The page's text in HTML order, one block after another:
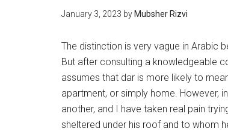
January 3, 2023 by Mubsher Rizvi
The distinction is very vague in Arabic
But after consulting a knowledgeable
assumes that dar is more likely to
apartment, or simply home. However,
another, and I have taken real pain
sheltered under his roof and to whom